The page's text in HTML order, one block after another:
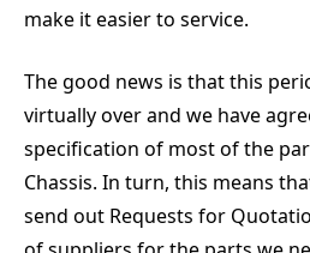
make it easier to service.
The good news is that this
virtually over and we have
specification of most of the
Chassis. In turn, this means
send out Requests for